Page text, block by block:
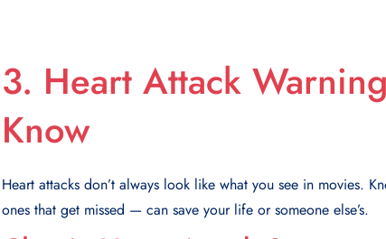
3. Heart Attack
Know
Heart attacks don’t always look like what you see in movies.
ones that get missed — can save your life or someone else’s.